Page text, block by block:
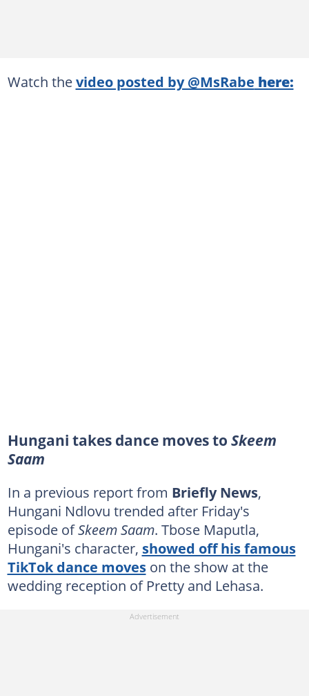
Watch thevideo posted by @MsRabe here:
Hungani takes dance moves to Skeem
Saam
In a previous report from Briefly News,
Hungani Ndlovu trended after Friday's
episode ofSkeem Saam. Tbose Maputla,
Hungani's character, showed off his famous
TikTok dance moveson the show at the
wedding reception of Pretty and Lehasa.